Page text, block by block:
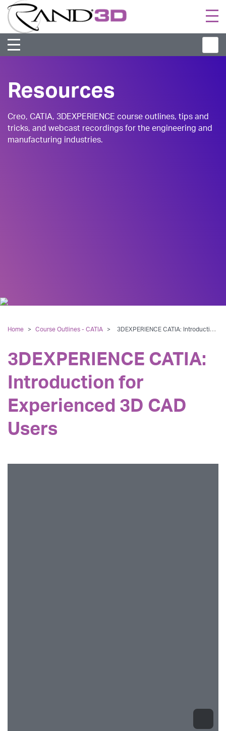
Resources
Creo, CATIA, 3DEXPERIENCE course outlines, tips and
tricks, and webcast recordings for the engineering and
manufacturing industries.
Home > Course Outlines - CATIA > 3DEXPERIENCE CATIA: Introduction for Experienced 3D CAD Users
3DEXPERIENCE CATIA:
Introduction for
Experienced 3D CAD
Users